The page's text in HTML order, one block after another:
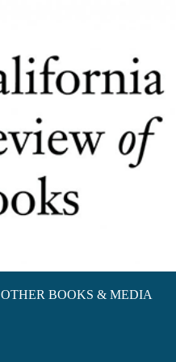
OTHER BOOKS & MEDIA